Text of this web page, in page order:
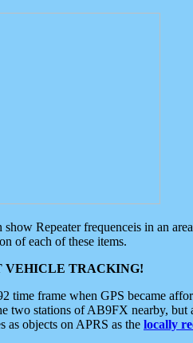
Repeater frequenceis in an
of each of these items.
VEHICLE TRACKING!
time frame when GPS became
two stations of AB9FX nearby,
as objects on APRS as the locally